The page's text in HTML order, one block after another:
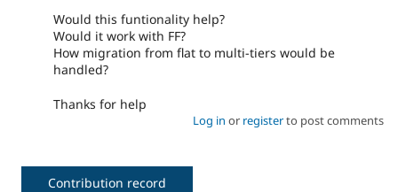
Would this funtionality help?
Would it work with FF?
How migration from flat to multi-tiers would be
handled?
Thanks for help
Log in or registerto post comments
Contribution record